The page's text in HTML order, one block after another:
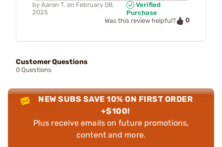
by Aaron T. on February 08,
2025
Verified
Purchase
Was this review helpful?
0
Customer Questions
0 Questions
NEW SUBS SAVE 10% ON FIRST ORDER
+$100!
Plus receive emails on future promotions,
content and more.